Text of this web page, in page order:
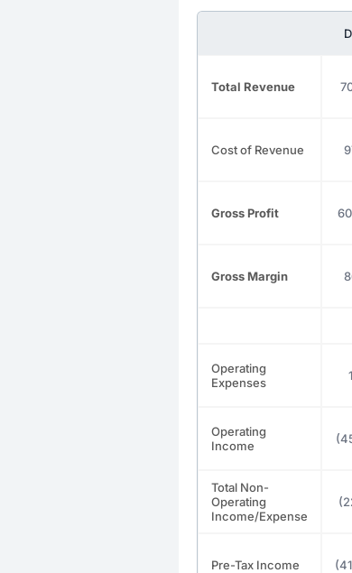
Total Revenue
Cost of Revenue
Gross Profit
Gross Margin
Operating
Expenses
Operating
Income
Total Non-
Operating
Income/Expense
Pre-Tax Income